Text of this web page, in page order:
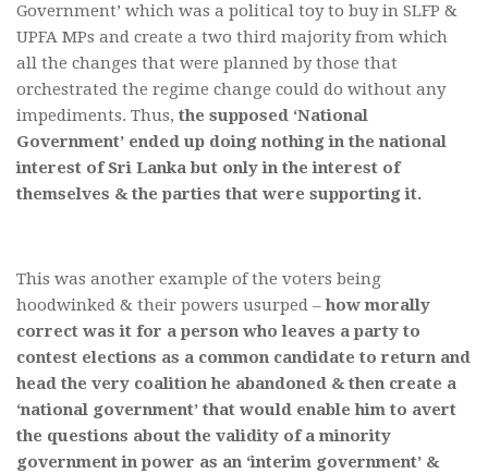
Government’ which was a political toy to buy in SLFP &
UPFA MPs and create a two third majority from which
all the changes that were planned by those that
orchestrated the regime change could do without any
impediments. Thus, the supposed ‘National
Government’ ended up doing nothing in the national
interest of Sri Lanka but only in the interest of
themselves & the parties that were supporting it.
This was another example of the voters being
hoodwinked & their powers usurped –how morally
correct was it for a person who leaves a party to
contest elections as a common candidate to return and
head the very coalition he abandoned & then create a
‘national government’ that would enable him to avert
the questions about the validity of a minority
government in power as an ‘interim government’ &